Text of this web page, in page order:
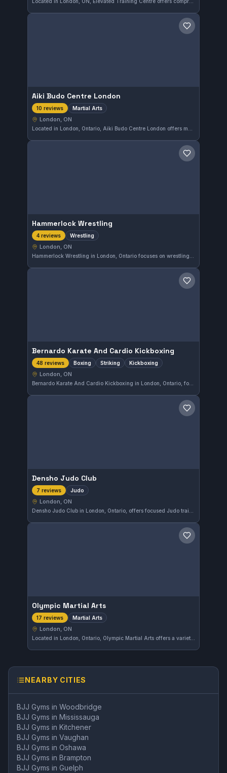
Save gym
Aiki Budo Centre London
10 reviews Martial Arts
London, ON
Save gym
Hammerlock Wrestling
4 reviews Wrestling
London, ON
Save gym
Bernardo Karate And Cardio Kickboxing
48 reviews Boxing Striking Kickboxing
London, ON
Bernardo Karate And Cardio Kickboxing in London, Ontario, focuses on boxing, striking, and kickboxing training. This gym has earned a strong 4.9 out of 5 rating from 48 reviews, reflecting consistent positive feedback from its members.
Save gym
Densho Judo Club
7 reviews Judo
London, ON
Save gym
Olympic Martial Arts
17 reviews Martial Arts
London, ON
Located in London, Ontario, Olympic Martial Arts offers a variety of martial arts training tailored to students of all levels. The gym has earned a strong reputation with a 4.5-star rating from 17 reviews, reflecting its commitment to quality instruction and community engagement.
NEARBY CITIES
BJJ Gyms in Woodbridge
BJJ Gyms in Mississauga
BJJ Gyms in Kitchener
BJJ Gyms in Vaughan
BJJ Gyms in Oshawa
BJJ Gyms in Brampton
BJJ Gyms in Guelph